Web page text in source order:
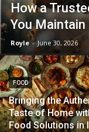
How a
You
Royle - June 30, 2026
FOOD
Bringing the
Taste of Home
Food Solutions in